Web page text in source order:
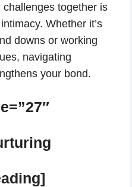
together is
Whether it’s
downs or working
navigating
your bond.